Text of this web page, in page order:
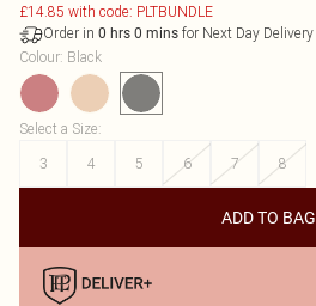
£14.85 with code: PLTBUNDLE
Order in 0 hrs 0 mins for Next Day Delivery
Colour: Black
Select a Size:
3
4 5 6 7 8
ADD TO BAG